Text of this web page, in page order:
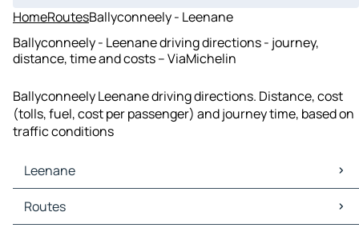
HomeRoutesBallyconneely - Leenane
Ballyconneely - Leenane driving directions - journey,
distance, time and costs – ViaMichelin
Ballyconneely Leenane driving directions. Distance, cost
(tolls, fuel, cost per passenger) and journey time, based on
traffic conditions
Leenane
Leenane Maps
Leenane Traffic
Routes